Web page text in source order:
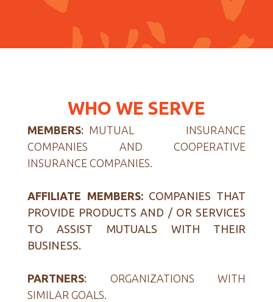
WHO WE SERVE
MEMBERS:MUTUAL INSURANCE
COMPANIES AND COOPERATIVE
INSURANCE COMPANIES.
AFFILIATE MEMBERS:COMPANIES THAT
PROVIDE PRODUCTS AND / OR SERVICES
TO ASSIST MUTUALS WITH THEIR
BUSINESS.
PARTNERS:ORGANIZATIONS WITH
SIMILAR GOALS.